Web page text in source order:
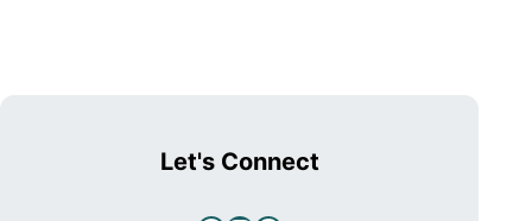
Let's Connect